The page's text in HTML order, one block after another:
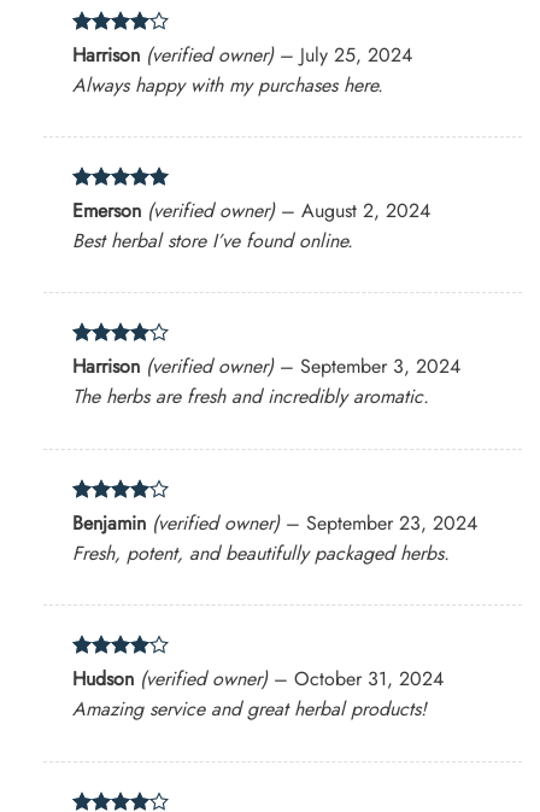
Rated4
out of 5
Harrison (verified owner) – July 25, 2024
Always happy with my purchases here.
Rated5
out of 5
Emerson (verified owner) – August 2, 2024
Best herbal store I’ve found online.
Rated4
out of 5
Harrison (verified owner) – September 3, 2024
The herbs are fresh and incredibly aromatic.
Rated4
out of 5
Benjamin (verified owner) – September 23, 2024
Fresh, potent, and beautifully packaged herbs.
Rated4
out of 5
Hudson (verified owner) – October 31, 2024
Amazing service and great herbal products!